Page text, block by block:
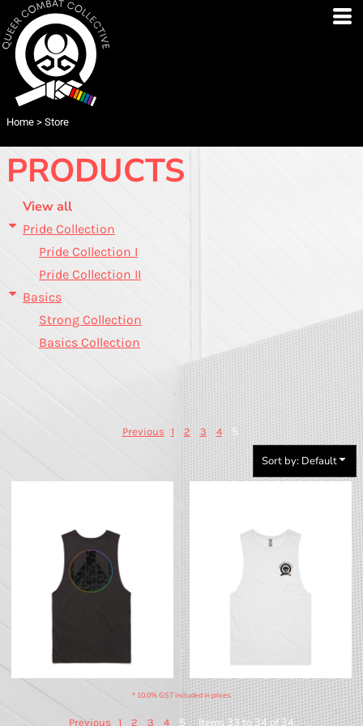
Home > Store
PRODUCTS
View all
Pride Collection
Pride Collection I
Pride Collection II
Basics
Strong Collection
Basics Collection
Previous 1 2 3 4
5
Sort by: Default
* 10.0% GST included in prices.
Previous 1 2 3 4 5 Items 33 to 34 of 34
Default
Price: Lowest First
Price: Highest First
Date Added